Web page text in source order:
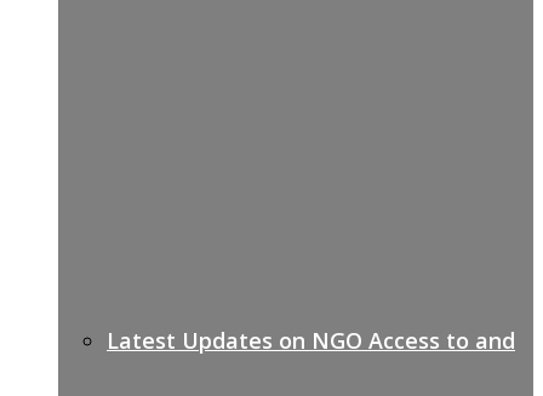
Latest Updates on NGO Access to and